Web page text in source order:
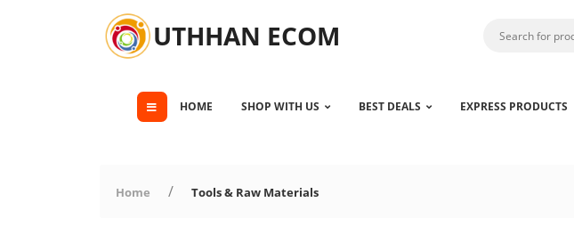
UTHHAN ECOM
HOME SHOP WITH US BEST DEALS EXPRESS PRODUCTS
Home Tools & Raw Materials